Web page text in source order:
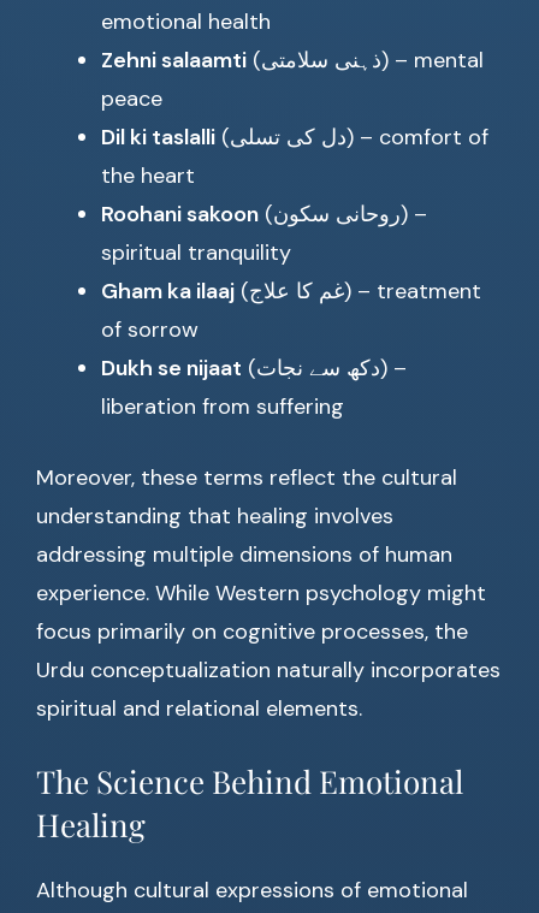
emotional health
Zehni salaamti (ذہنی سلامتی) – mental
peace
Dil ki taslalli (دل کی تسلی) – comfort of
the heart
Roohani sakoon (روحانی سکون) –
spiritual tranquility
Gham ka ilaaj (غم کا علاج) – treatment
of sorrow
Dukh se nijaat (دکھ سے نجات) –
liberation from suffering
Moreover, these terms reflect the cultural
understanding that healing involves
addressing multiple dimensions of human
experience. While Western psychology might
focus primarily on cognitive processes, the
Urdu conceptualization naturally incorporates
spiritual and relational elements.
The Science Behind Emotional
Healing
Although cultural expressions of emotional